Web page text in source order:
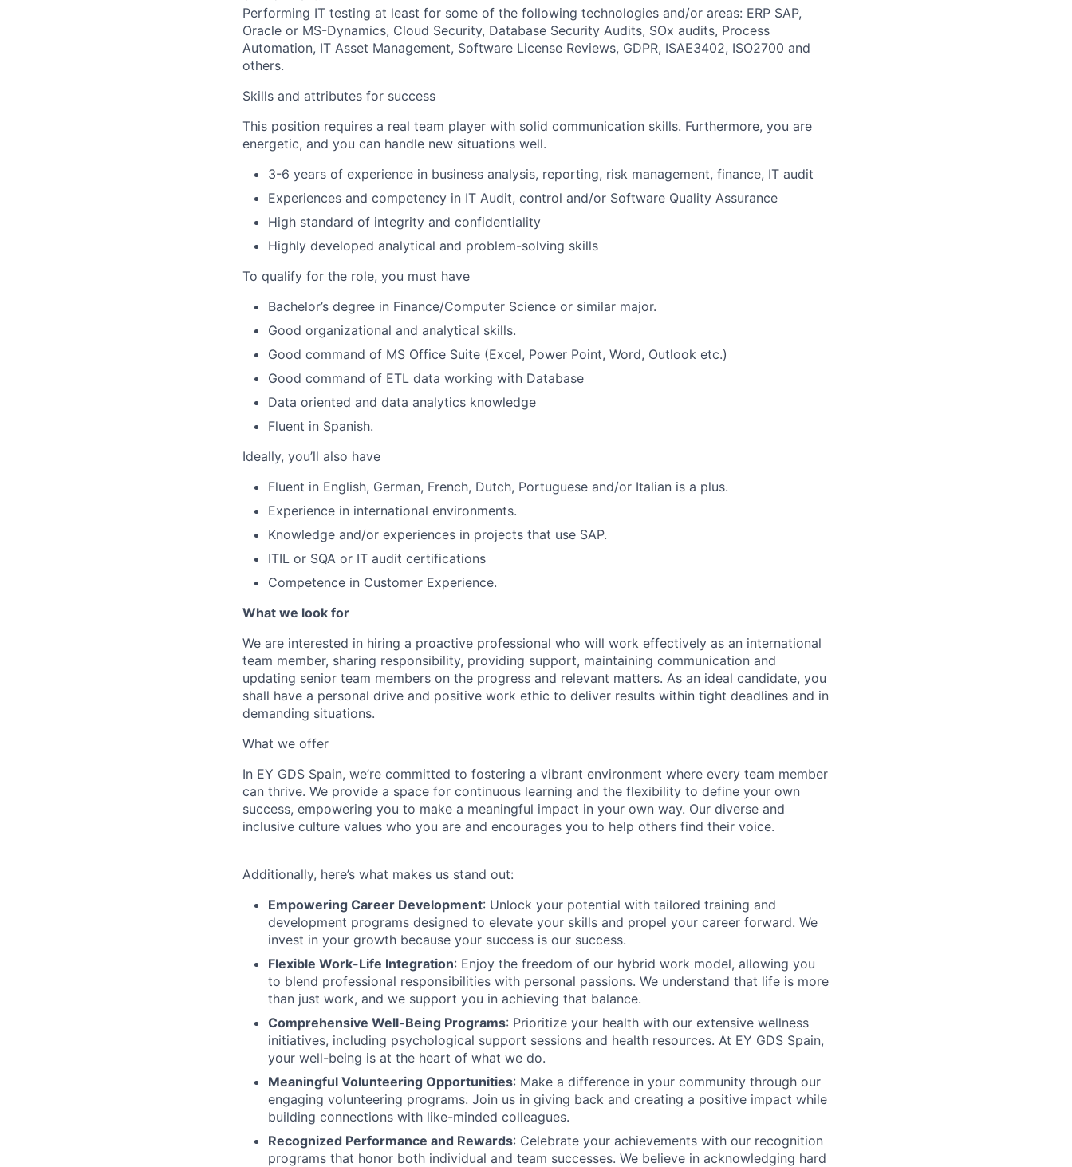
Performing IT testing at least for some of the following technologies and/or areas: ERP SAP,
Oracle or MS-Dynamics, Cloud Security, Database Security Audits, SOx audits, Process
Automation, IT Asset Management, Software License Reviews, GDPR, ISAE3402, ISO2700 and
others.
Skills and attributes for success
This position requires a real team player with solid communication skills. Furthermore, you are
energetic, and you can handle new situations well.
3-6 years of experience in business analysis, reporting, risk management, finance, IT audit
Experiences and competency in IT Audit, control and/or Software Quality Assurance
High standard of integrity and confidentiality
Highly developed analytical and problem-solving skills
To qualify for the role, you must have
Bachelor’s degree in Finance/Computer Science or similar major.
Good organizational and analytical skills.
Good command of MS Office Suite (Excel, Power Point, Word, Outlook etc.)
Good command of ETL data working with Database
Data oriented and data analytics knowledge
Fluent in Spanish.
Ideally, you’ll also have
Fluent in English, German, French, Dutch, Portuguese and/or Italian is a plus.
Experience in international environments.
Knowledge and/or experiences in projects that use SAP.
ITIL or SQA or IT audit certifications
Competence in Customer Experience.
What we look for
We are interested in hiring a proactive professional who will work effectively as an international
team member, sharing responsibility, providing support, maintaining communication and
updating senior team members on the progress and relevant matters. As an ideal candidate, you
shall have a personal drive and positive work ethic to deliver results within tight deadlines and in
demanding situations.
What we offer
In EY GDS Spain, we’re committed to fostering a vibrant environment where every team member
can thrive. We provide a space for continuous learning and the flexibility to define your own
success, empowering you to make a meaningful impact in your own way. Our diverse and
inclusive culture values who you are and encourages you to help others find their voice.
Additionally, here’s what makes us stand out:
Empowering Career Development: Unlock your potential with tailored training and
development programs designed to elevate your skills and propel your career forward. We
invest in your growth because your success is our success.
Flexible Work-Life Integration: Enjoy the freedom of our hybrid work model, allowing you
to blend professional responsibilities with personal passions. We understand that life is more
than just work, and we support you in achieving that balance.
Comprehensive Well-Being Programs: Prioritize your health with our extensive wellness
initiatives, including psychological support sessions and health resources. At EY GDS Spain,
your well-being is at the heart of what we do.
Meaningful Volunteering Opportunities: Make a difference in your community through our
engaging volunteering programs. Join us in giving back and creating a positive impact while
building connections with like-minded colleagues.
Recognized Performance and Rewards: Celebrate your achievements with our recognition
programs that honor both individual and team successes. We believe in acknowledging hard